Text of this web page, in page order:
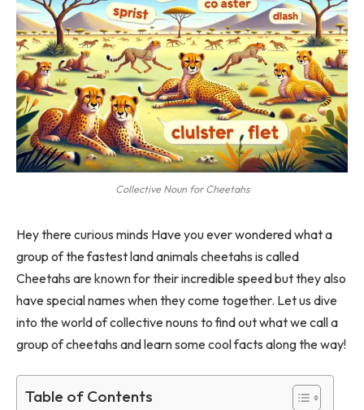
Collective Noun for Cheetahs
Hey there curious minds Have you ever wondered what a
group of the fastest land animals cheetahs is called
Cheetahs are known for their incredible speed but they also
have special names when they come together. Let us dive
into the world of collective nouns to find out what we call a
group of cheetahs and learn some cool facts along the way!
Table of Contents